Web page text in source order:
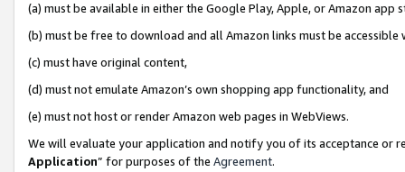
(a) must be available in either the Google Play, Apple, or Amazon app
(b) must be free to download and all Amazon links must be
(c) must have original content,
(d) must not emulate Amazon’s own shopping app functionality, and
(e) must not host or render Amazon web pages in WebViews.
We will evaluate your application and notify you of its acceptance or
Application” for purposes of the Agreement.